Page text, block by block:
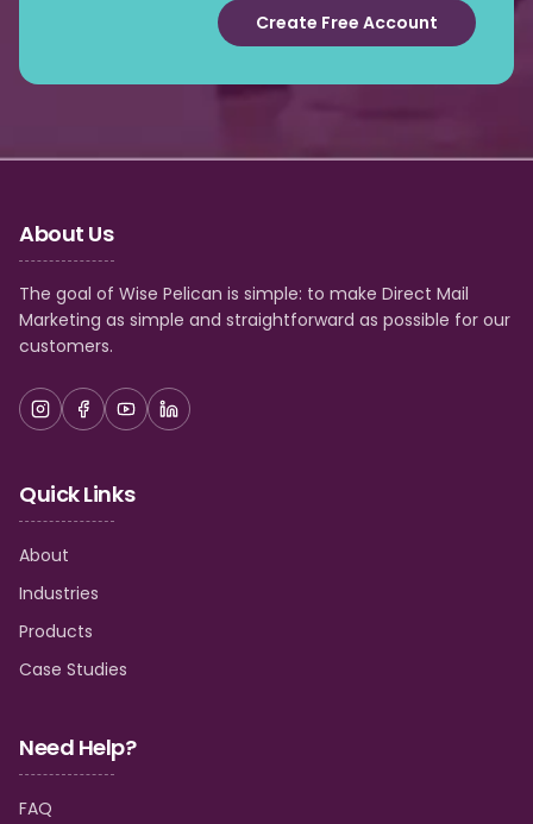
Create Free Account
About Us
The goal of Wise Pelican is simple: to make Direct Mail
Marketing as simple and straightforward as possible for our
customers.
Quick Links
About
Industries
Products
Case Studies
Need Help?
FAQ